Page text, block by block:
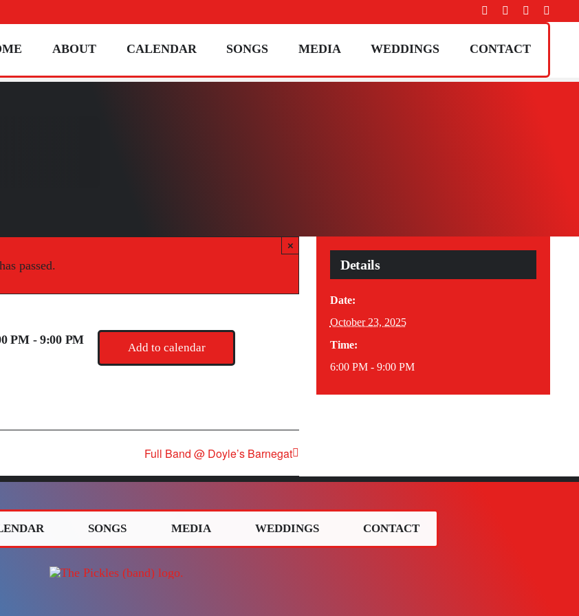
ABOUT CALENDAR SONGS MEDIA WEDDINGS CONTACT
passed.
×
PM- 9:00 PM
Add to calendar
Full Band @ Doyle’s Barnegat
Details
Date:
October 23, 2025
Time:
6:00 PM - 9:00 PM
SONGS MEDIA WEDDINGS CONTACT